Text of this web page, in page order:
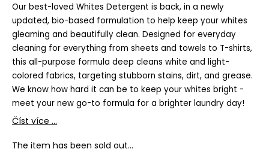
rating
is
5,0
out
of
5
stars.
Our best-loved Whites Detergent is back, in a newly
updated, bio-based formulation to help keep your whites
gleaming and beautifully clean. Designed for everyday
cleaning for everything from sheets and towels to T-shirts,
this all-purpose formula deep cleans white and light-
colored fabrics, targeting stubborn stains, dirt, and grease.
We know how hard it can be to keep your whites bright -
meet your new go-to formula for a brighter laundry day!
Číst více ...
The item has been sold out…
SEARCH
W
e
r
e
c